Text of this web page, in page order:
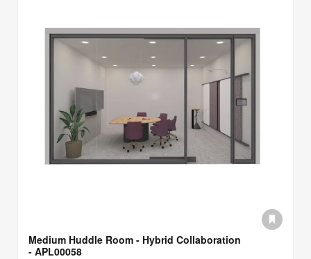
Medium Huddle Room - Hybrid Collaboration
- APL00058